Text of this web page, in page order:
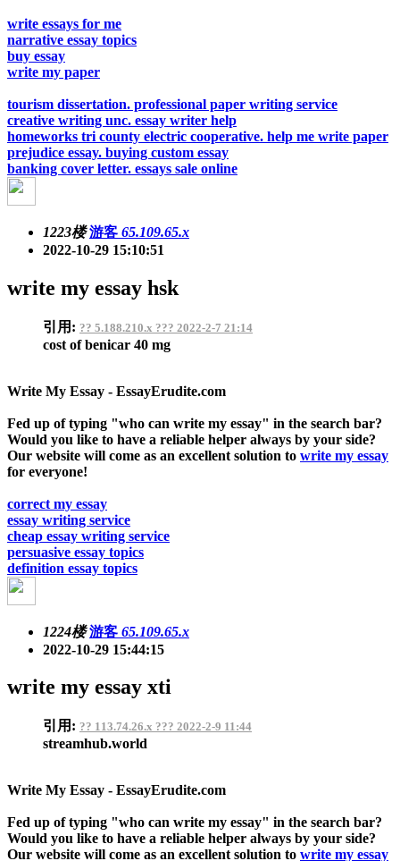
write essays for me
narrative essay topics
buy essay
write my paper
tourism dissertation. professional paper writing service
creative writing unc. essay writer help
homeworks tri county electric cooperative. help me write paper
prejudice essay. buying custom essay
banking cover letter. essays sale online
1223楼 游客 65.109.65.x
2022-10-29 15:10:51
write my essay hsk
引用: ?? 5.188.210.x ??? 2022-2-7 21:14
cost of benicar 40 mg
Write My Essay - EssayErudite.com
Fed up of typing "who can write my essay" in the search bar?
Would you like to have a reliable helper always by your side?
Our website will come as an excellent solution to write my essay
for everyone!
correct my essay
essay writing service
cheap essay writing service
persuasive essay topics
definition essay topics
1224楼 游客 65.109.65.x
2022-10-29 15:44:15
write my essay xti
引用: ?? 113.74.26.x ??? 2022-2-9 11:44
streamhub.world
Write My Essay - EssayErudite.com
Fed up of typing "who can write my essay" in the search bar?
Would you like to have a reliable helper always by your side?
Our website will come as an excellent solution to write my essay